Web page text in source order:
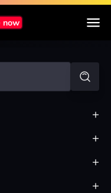
now
+
+
+
+